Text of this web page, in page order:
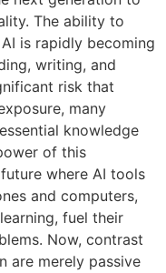
The ability to
is rapidly becoming
writing, and
risk that
many
knowledge
of this
where AI tools
and computers,
fuel their
Now, contrast
are merely passive